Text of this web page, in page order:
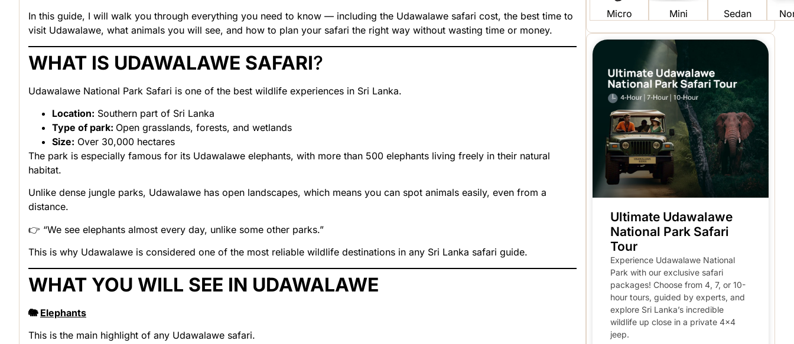
In this guide, I will walk you through everything you need to know — including the Udawalawe safari cost, the best time to
visit Udawalawe, what animals you will see, and how to plan your safari the right way without wasting time or money.
WHAT IS UDAWALAWE SAFARI?
Udawalawe National Park Safari is one of the best wildlife experiences in Sri Lanka.
Location: Southern part of Sri Lanka
Type of park: Open grasslands, forests, and wetlands
Size: Over 30,000 hectares
The park is especially famous for its Udawalawe elephants, with more than 500 elephants living freely in their natural
habitat.
Unlike dense jungle parks, Udawalawe has open landscapes, which means you can spot animals easily, even from a
distance.
👉 “We see elephants almost every day, unlike some other parks.”
This is why Udawalawe is considered one of the most reliable wildlife destinations in any Sri Lanka safari guide.
WHAT YOU WILL SEE IN UDAWALAWE
🐘 Elephants
This is the main highlight of any Udawalawe safari.
Micro Mini Sedan
Ultimate Udawalawe
National Park Safari
Tour
Experience Udawalawe National
Park with our exclusive safari
packages! Choose from 4, 7, or 10-
hour tours, guided by experts, and
explore Sri Lanka’s incredible
wildlife up close in a private 4×4
jeep.